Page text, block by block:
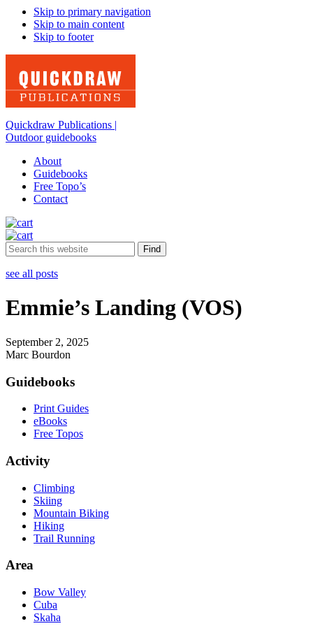
Skip to primary navigation
Skip to main content
Skip to footer
Quickdraw Publications |
Outdoor guidebooks
About
Guidebooks
Free Topo’s
Contact
Search
this
website
see all posts
Emmie’s Landing (VOS)
September 2, 2025
Marc Bourdon
Footer
Guidebooks
Print Guides
eBooks
Free Topos
Activity
Climbing
Skiing
Mountain Biking
Hiking
Trail Running
Area
Bow Valley
Cuba
Skaha